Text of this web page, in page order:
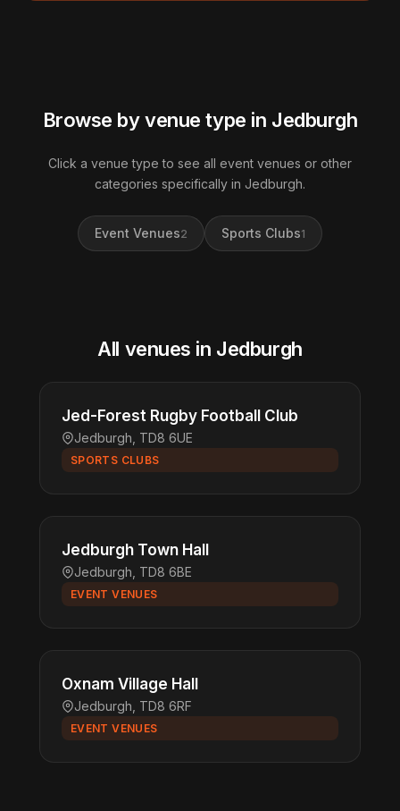
Browse by venue type in Jedburgh
Click a venue type to see all event venues or other
categories specifically in Jedburgh.
Event Venues2 Sports Clubs1
All venues in Jedburgh
Jed-Forest Rugby Football Club
Jedburgh, TD8 6UE
SPORTS CLUBS
Jedburgh Town Hall
Jedburgh, TD8 6BE
EVENT VENUES
Oxnam Village Hall
Jedburgh, TD8 6RF
EVENT VENUES